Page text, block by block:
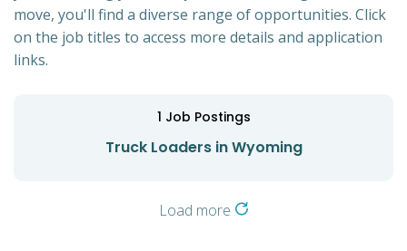
move, you'll find a diverse range of opportunities. Click
on the job titles to access more details and application
links.
1 Job Postings
Truck Loaders in Wyoming
Load more